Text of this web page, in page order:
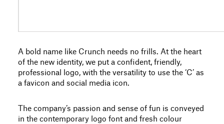
A bold name like Crunch needs no frills. At the heart
of the new identity, we put a confident, friendly,
professional logo, with the versatility to use the ‘C’ as
a favicon and social media icon.
The company’s passion and sense of fun is conveyed
in the contemporary logo font and fresh colour